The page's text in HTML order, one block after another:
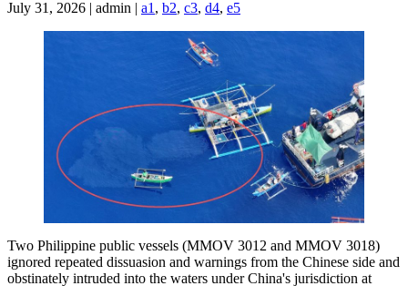
July 31, 2026 | admin | a1 , b2, c3, d4, e5
Two Philippine public vessels (MMOV 3012 and MMOV 3018)
ignored repeated dissuasion and warnings from the Chinese side and
obstinately intruded into the waters under China's jurisdiction at